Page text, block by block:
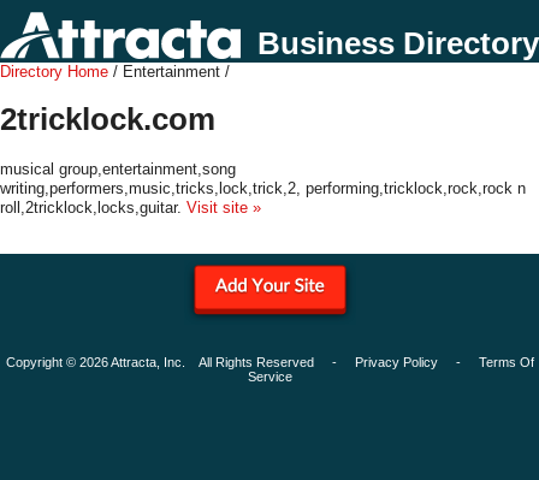
Business Directory
Directory Home / Entertainment /
2tricklock.com
musical group,entertainment,song
writing,performers,music,tricks,lock,trick,2, performing,tricklock,rock,rock n
roll,2tricklock,locks,guitar. Visit site »
Copyright © 2026 Attracta, Inc. All Rights Reserved - Privacy Policy- Terms Of
Service